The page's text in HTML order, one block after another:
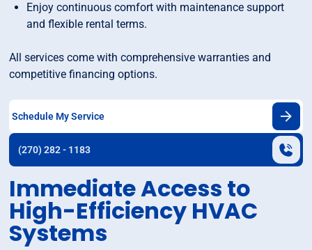
Enjoy continuous comfort with maintenance support
and flexible rental terms.
All services come with comprehensive warranties and
competitive financing options.
Schedule My Service
(270) 282 - 1183
Immediate Access to
High-Efficiency HVAC
Systems